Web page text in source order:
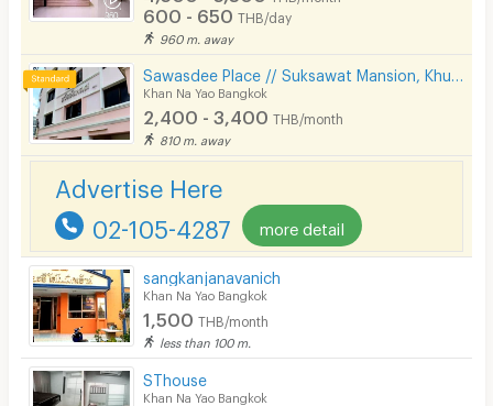
600 - 650 THB/day
960 m. away
Khan Na Yao Bangkok
2,400 - 3,400 THB/month
810 m. away
Advertise Here
02-105-4287 more detail
sangkanjanavanich
Khan Na Yao Bangkok
1,500 THB/month
less than 100 m.
SThouse
Khan Na Yao Bangkok